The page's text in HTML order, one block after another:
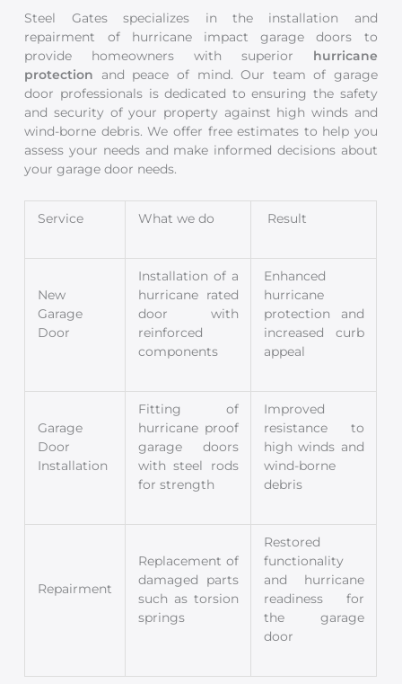
Steel Gates specializes in the installation and
repairment of hurricane impact garage doors to
provide homeowners with superior hurricane
protection and peace of mind. Our team of garage
door professionals is dedicated to ensuring the safety
and security of your property against high winds and
wind-borne debris. We offer free estimates to help you
assess your needs and make informed decisions about
your garage door needs.
Service What we do Result
New
Garage
Door
Installation of a
hurricane rated
door with
reinforced
components
Enhanced
hurricane
protection and
increased curb
appeal
Garage
Door
Installation
Fitting of
hurricane proof
garage doors
with steel rods
for strength
Improved
resistance to
high winds and
wind-borne
debris
Repairment
Replacement of
damaged parts
such as torsion
springs
Restored
functionality
and hurricane
readiness for
the garage
door